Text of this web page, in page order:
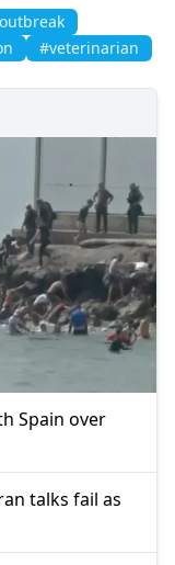
#veterinarian
Spain over
talks fail as